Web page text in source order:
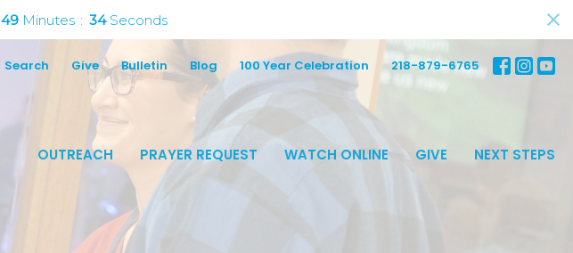
49 Minutes 33 Seconds
Search Give Bulletin Blog 100 Year Celebration 218-879-6765
OUTREACH PRAYER REQUEST WATCH ONLINE GIVE NEXT STEPS